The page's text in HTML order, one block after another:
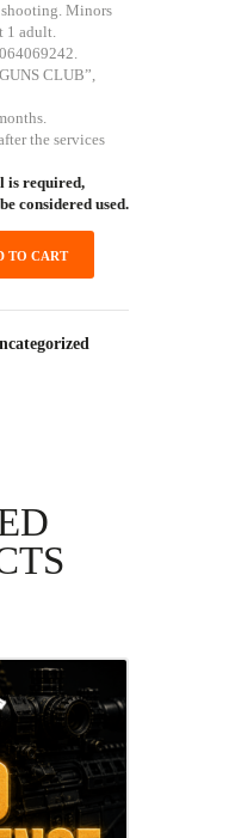
shooting. Minors
1 adult.
CLUB”,
the services
is required,
considered used.
TO CART